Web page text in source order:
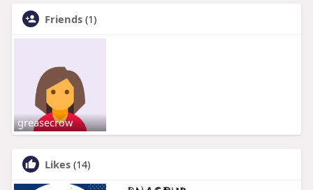
Friends (1)
greasecrow
Likes (14)